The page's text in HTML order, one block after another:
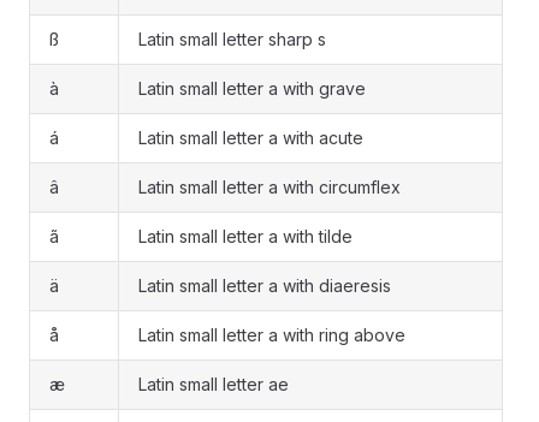
ß Latin small letter sharp s
à Latin small letter a with grave
á Latin small letter a with acute
â Latin small letter a with circumflex
ã Latin small letter a with tilde
ä Latin small letter a with diaeresis
å Latin small letter a with ring above
æ Latin small letter ae